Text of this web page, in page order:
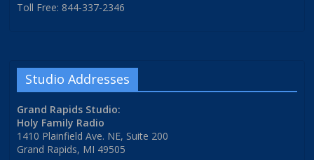
Toll Free: 844-337-2346
Studio Addresses
Grand Rapids Studio:
Holy Family Radio
1410 Plainfield Ave. NE, Suite 200
Grand Rapids, MI 49505